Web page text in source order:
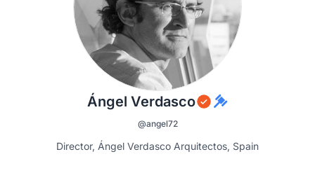
Ángel Verdasco
@angel72
Director, Ángel Verdasco Arquitectos, Spain